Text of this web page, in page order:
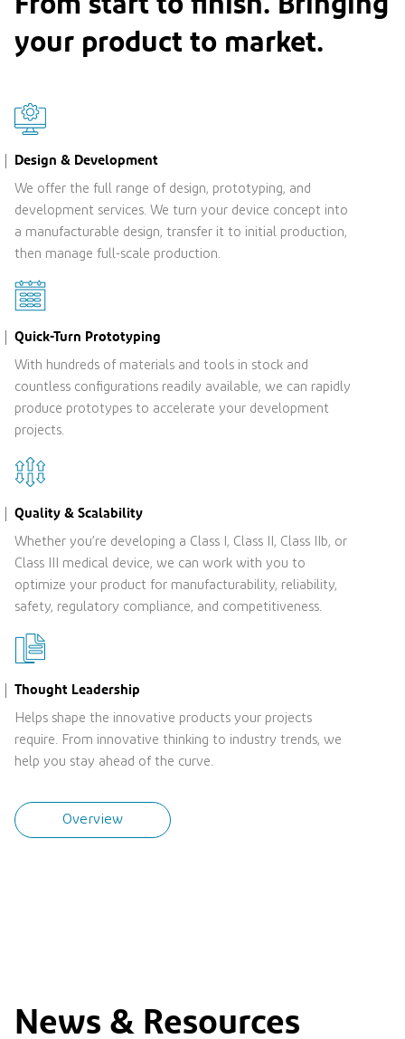
your product to market.
Design & Development
We offer the full range of design, prototyping, and
development services. We turn your device concept into
a manufacturable design, transfer it to initial production,
then manage full-scale production.
Quick-Turn Prototyping
With hundreds of materials and tools in stock and
countless configurations readily available, we can rapidly
produce prototypes to accelerate your development
projects.
Quality & Scalability
Whether you’re developing a Class I, Class II, Class IIb, or
Class III medical device, we can work with you to
optimize your product for manufacturability, reliability,
safety, regulatory compliance, and competitiveness.
Thought Leadership
Helps shape the innovative products your projects
require. From innovative thinking to industry trends, we
help you stay ahead of the curve.
Overview
News & Resources